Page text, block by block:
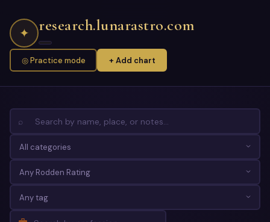
✦ research.lunarastro.com
◎ Practice mode + Add chart
⌕